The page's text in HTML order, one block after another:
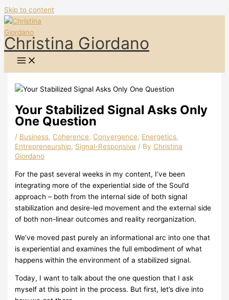
Skip to content
Christina Giordano
Your Stabilized Signal Asks Only
One Question
/ Business, Coherence, Convergence, Energetics,
Entrepreneurship, Signal-Responsive / By Christina
Giordano
For the past several weeks in my content, I’ve been
integrating more of the experiential side of the Soul’d
approach – both from the internal side of both signal
stabilization and desire-led movement and the external side
of both non-linear outcomes and reality reorganization.
We’ve moved past purely an informational arc into one that
is experiential and examines the full embodiment of what
happens within the environment of a stabilized signal.
Today, I want to talk about the one question that I ask
myself at this point in the process. But first, let’s dive into